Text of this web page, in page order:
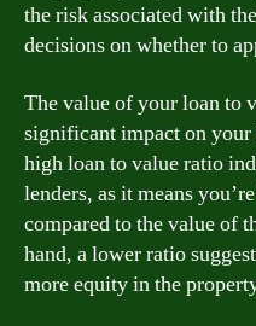
the risk associated with
decisions on whether to
The value of your loan to
significant impact on
high loan to value ratio
lenders, as it means
compared to the value of
hand, a lower ratio
more equity in the